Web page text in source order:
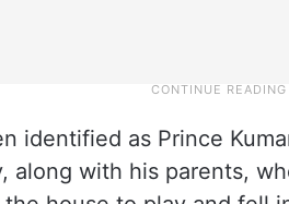
identified as Prince
along with his parents,